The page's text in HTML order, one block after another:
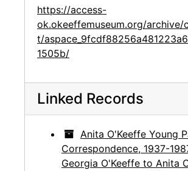
https://access-
ok.okeeffemuseum.org/archive/
t/
1505b/
Linked Records
Anita O'Keeffe Young
Correspondence, 1937-
Georgia O'Keeffe to Anita